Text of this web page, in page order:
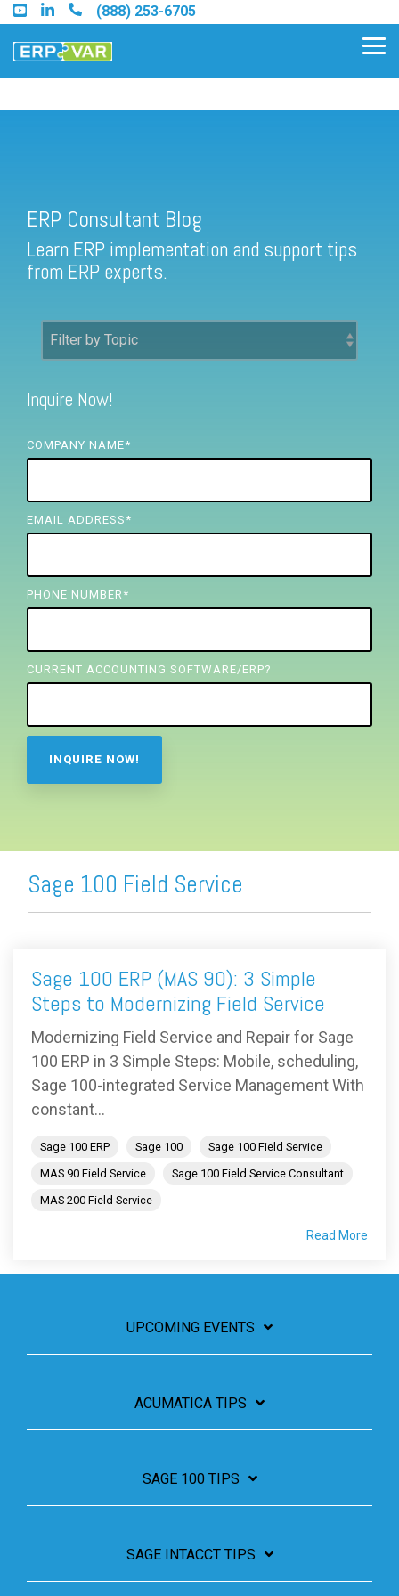
Skip
to
the
main
(888) 253-6705
Find a Sage 100 Partner
Find a Sage Intacct Partner
FREE ASSESSMENT
ERP Consultant Blog
Learn ERP implementation and support tips
from ERP experts.
Inquire Now!
COMPANY NAME*
EMAIL ADDRESS *
PHONE NUMBER *
CURRENT ACCOUNTING SOFTWARE/ERP?
Sage 100 Field Service
Sage 100 ERP (MAS 90): 3 Simple
Steps to Modernizing Field Service
Modernizing Field Service and Repair for Sage
100 ERP in 3 Simple Steps: Mobile, scheduling,
Sage 100-integrated Service Management With
constant...
Sage 100 ERP Sage 100
Sage 100 Field Service
MAS 90 Field Service
Sage 100 Field Service Consultant
MAS 200 Field Service
Read More
UPCOMING EVENTS
ACUMATICA TIPS
SAGE 100 TIPS
SAGE INTACCT TIPS